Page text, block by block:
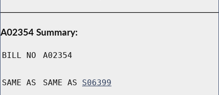
A02354 Summary:
BILL NO A02354
SAME AS SAME AS S06399